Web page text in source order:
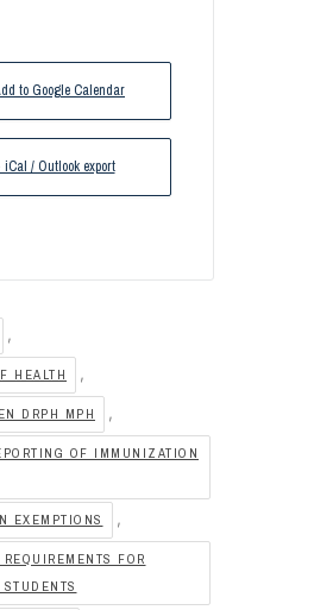
to Google Calendar
iCal / Outlook export
,
HEALTH ,
DRPH MPH ,
OF IMMUNIZATION
EXEMPTIONS ,
FOR